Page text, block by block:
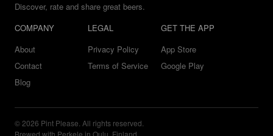
Discover, rate and share great beers.
COMPANY
About
Contact
Blog
LEGAL
Privacy Policy
Terms of Service
GET THE APP
App Store
Google Play
© 2026 Pint Please. All rights reserved.
Brewed with Perkele in Oulu, Finland.